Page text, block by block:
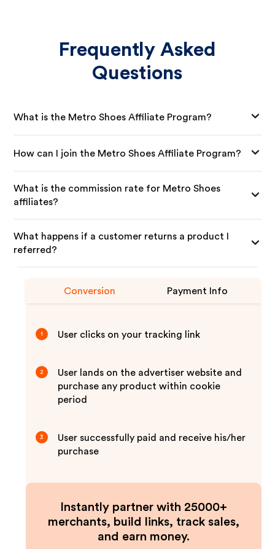
Frequently Asked
Questions
What is the Metro Shoes Affiliate Program?
How can I join the Metro Shoes Affiliate Program?
What is the commission rate for Metro Shoes
affiliates?
What happens if a customer returns a product I
referred?
Conversion Payment Info
1 User clicks on your tracking link
2
User lands on the advertiser website and
purchase any product within cookie
period
3
User successfully paid and receive his/her
purchase
Instantly partner with 25000+
merchants, build links, track sales,
and earn money.